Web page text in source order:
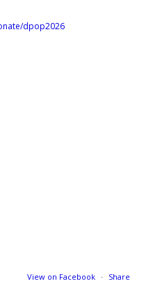
dpop2026
View on Facebook · Share